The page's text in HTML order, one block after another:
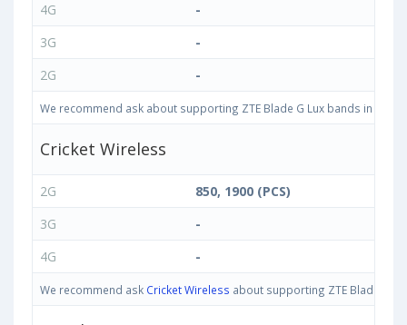
4G
-
3G
-
2G
-
We recommend ask about supporting ZTE Blade G Lux bands in
Cricket Wireless
2G
850, 1900 (PCS)
3G
-
4G
-
We recommend ask Cricket Wireless about supporting ZTE Blade G